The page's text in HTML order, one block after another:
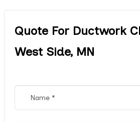
Quote For Ductwork
West Side, MN